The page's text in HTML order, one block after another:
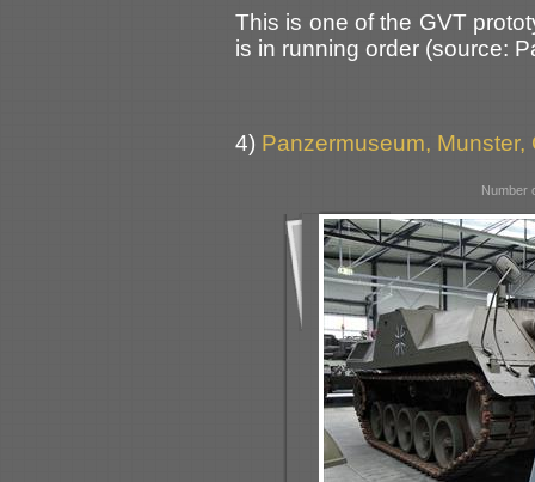
This is one of the GVT
is in running order (source:
4) Panzermuseum, Munster,
Number